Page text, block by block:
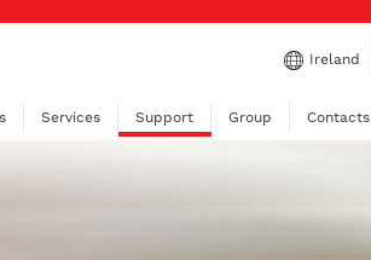
Ireland
Services Support Group Contacts